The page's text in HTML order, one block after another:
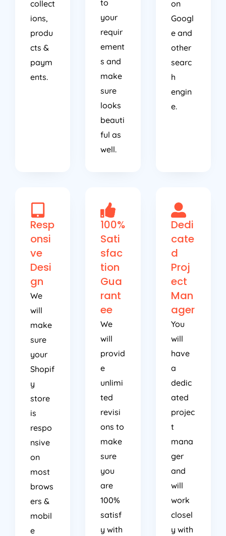
collect
ions,
produ
cts &
paym
ents.
to
your
requir
ement
s and
make
sure
looks
beauti
ful as
well.
on
Googl
e and
other
searc
h
engin
e.
Resp
onsi
ve
Desi
gn
We
will
make
sure
your
Shopif
y
store
is
respo
nsive
on
most
brows
ers &
mobil
e
100%
Sati
sfac
tion
Gua
rant
ee
We
will
provid
e
unlimi
ted
revisi
ons to
make
sure
you
are
100%
satisf
y with
Dedi
cate
d
Proj
ect
Man
ager
You
will
have
a
dedic
ated
projec
t
mana
ger
and
will
work
closel
y with